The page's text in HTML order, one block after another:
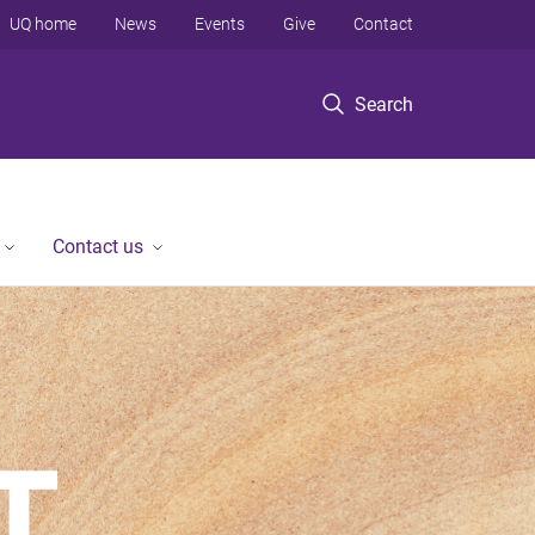
Search
UQ home News Events Give Contact
Contact us